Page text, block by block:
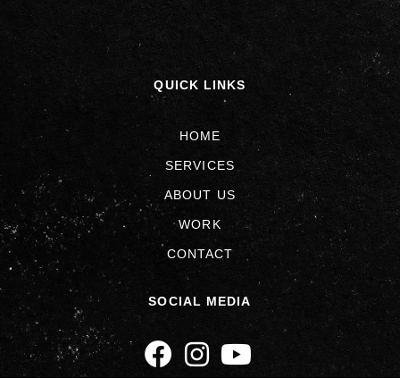
QUICK LINKS
HOME
SERVICES
ABOUT US
WORK
CONTACT
SOCIAL MEDIA